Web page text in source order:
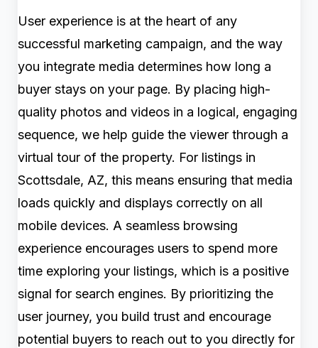
User experience is at the heart of any
successful marketing campaign, and the way
you integrate media determines how long a
buyer stays on your page. By placing high-
quality photos and videos in a logical, engaging
sequence, we help guide the viewer through a
virtual tour of the property. For listings in
Scottsdale, AZ, this means ensuring that media
loads quickly and displays correctly on all
mobile devices. A seamless browsing
experience encourages users to spend more
time exploring your listings, which is a positive
signal for search engines. By prioritizing the
user journey, you build trust and encourage
potential buyers to reach out to you directly for